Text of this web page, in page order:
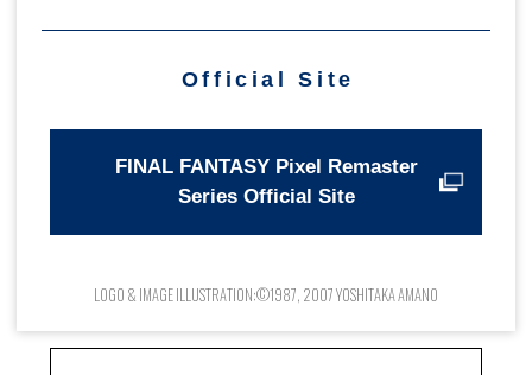
Official Site
FINAL FANTASY Pixel Remaster
Series Official Site
LOGO & IMAGE ILLUSTRATION:©1987, 2007 YOSHITAKA AMANO